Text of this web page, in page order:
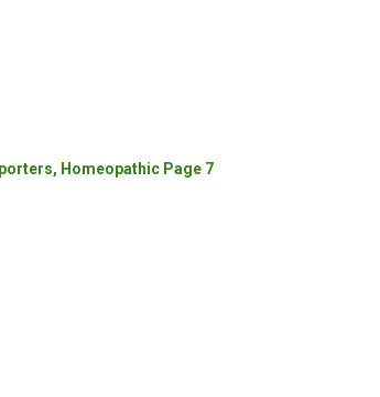
Homeopathic Page 7